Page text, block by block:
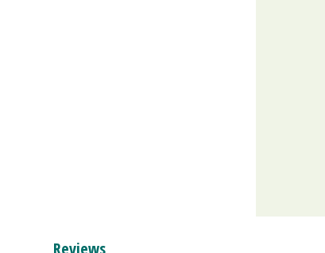
Reviews